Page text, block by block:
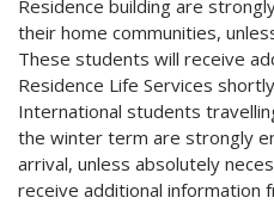
Residence building are
their home communities,
These students will receive
Residence Life Services
International students
the winter term are strongly
arrival, unless absolutely
receive additional information